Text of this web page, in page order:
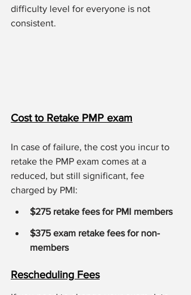
difficulty level for everyone is not
consistent.
Cost to Retake PMP exam
In case of failure, the cost you incur to
retake the PMP exam comes at a
reduced, but still significant, fee
charged by PMI:
$275 retake fees for PMI members
$375 exam retake fees for non-
members
Rescheduling Fees